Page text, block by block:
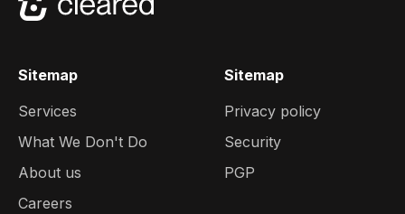
Sitemap
Services
What We Don't Do
About us
Careers
Sitemap
Privacy policy
Security
PGP